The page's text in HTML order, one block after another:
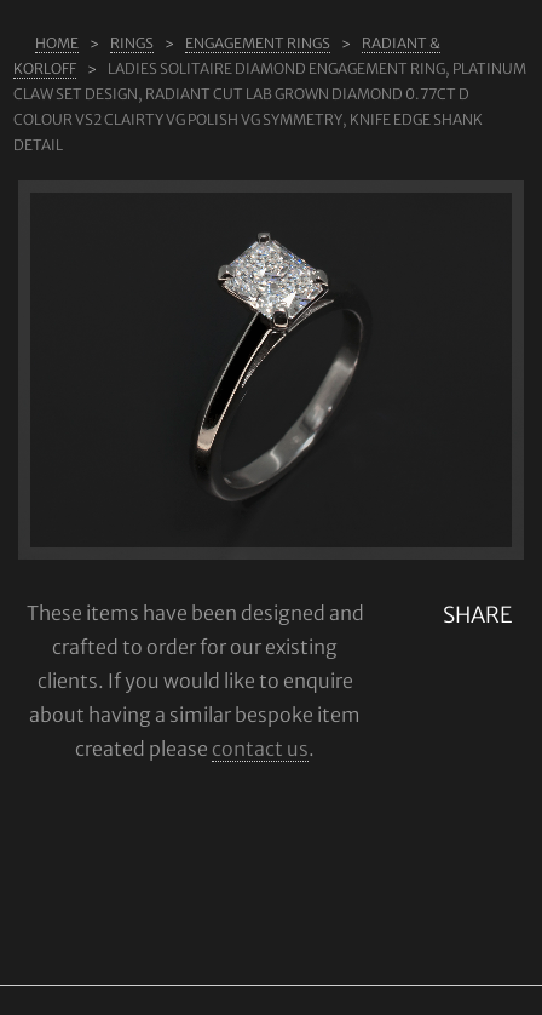
HOME RINGS ENGAGEMENT RINGS
RADIANT &
KORLOFF
LADIES SOLITAIRE DIAMOND ENGAGEMENT RING, PLATINUM
CLAW SET DESIGN, RADIANT CUT LAB GROWN DIAMOND 0.77CT D
COLOUR VS2 CLAIRTY VG POLISH VG SYMMETRY, KNIFE EDGE SHANK
DETAIL
SHARE
These items have been designed and
crafted to order for our existing
clients. If you would like to enquire
about having a similar bespoke item
created please contact us.